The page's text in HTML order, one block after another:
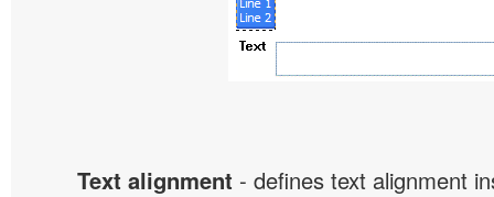
Text alignment - defines text alignment